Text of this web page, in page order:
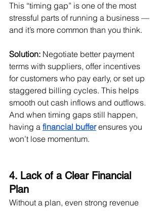
This “timing gap” is one of the most
stressful parts of running a business —
and it’s more common than you think.
Solution: Negotiate better payment
terms with suppliers, offer incentives
for customers who pay early, or set up
staggered billing cycles. This helps
smooth out cash inflows and outflows.
And when timing gaps still happen,
having a financial buffer ensures you
won’t lose momentum.
4. Lack of a Clear Financial
Plan
Without a plan, even strong revenue